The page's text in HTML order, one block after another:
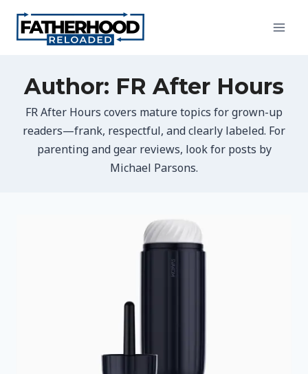
content
Author: FR After Hours
FR After Hours covers mature topics for grown-up
readers—frank, respectful, and clearly labeled. For
parenting and gear reviews, look for posts by
Michael Parsons.